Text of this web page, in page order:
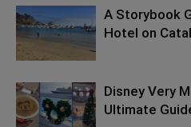
A Storybook
Hotel on
Disney Very
Ultimate